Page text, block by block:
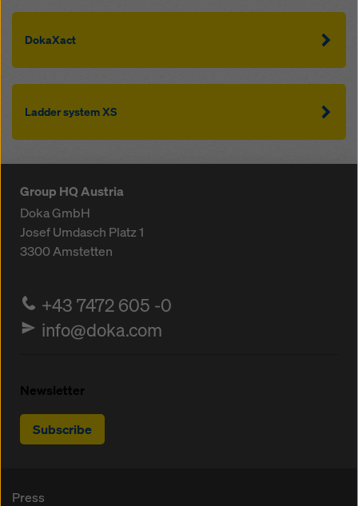
DokaXact
Ladder system XS
Group HQ Austria
Doka GmbH
Josef Umdasch Platz 1
3300Amstetten
+43 7472 605 -0
info@doka.com
Newsletter
Subscribe
Press